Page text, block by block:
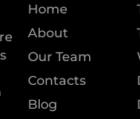
Home
About
Our Team
Contacts
Blog